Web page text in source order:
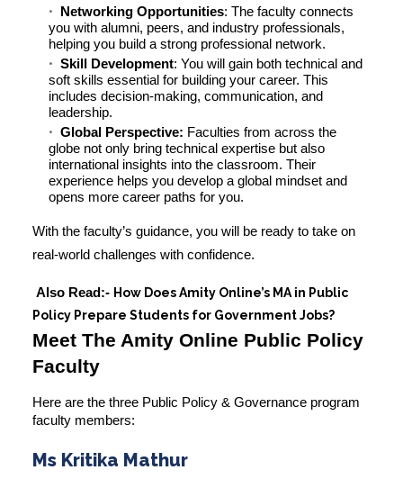
Networking Opportunities: The faculty connects
you with alumni, peers, and industry professionals,
helping you build a strong professional network.
Skill Development: You will gain both technical and
soft skills essential for building your career. This
includes decision-making, communication, and
leadership.
Global Perspective: Faculties from across the
globe not only bring technical expertise but also
international insights into the classroom. Their
experience helps you develop a global mindset and
opens more career paths for you.
With the faculty’s guidance, you will be ready to take on
real-world challenges with confidence.
Also Read:- How Does Amity Online’s MA in Public
Policy Prepare Students for Government Jobs?
Meet The Amity Online Public Policy
Faculty
Here are the three Public Policy & Governance program
faculty members:
Ms Kritika Mathur